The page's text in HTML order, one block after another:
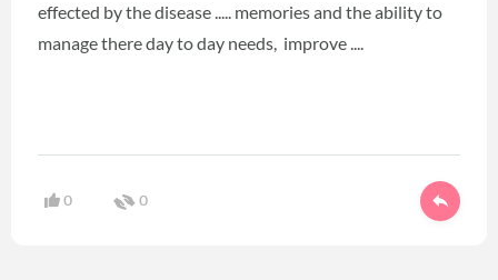
effected by the disease ..... memories and the ability to
manage there day to day needs, improve ....
0 0